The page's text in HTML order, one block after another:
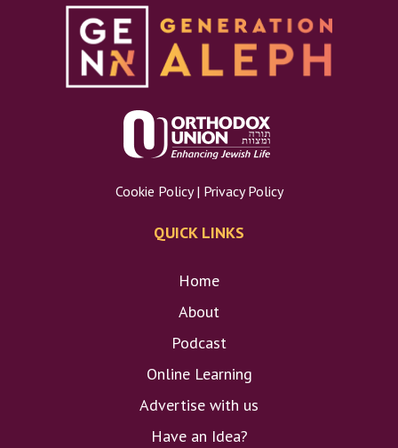
Cookie Policy| Privacy Policy
QUICK LINKS
Home
About
Podcast
Online Learning
Advertise with us
Have an Idea?